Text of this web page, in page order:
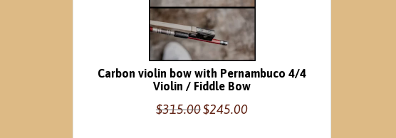
Carbon violin bow with Pernambuco 4/4
Violin / Fiddle Bow
$315.00price
$245.00price